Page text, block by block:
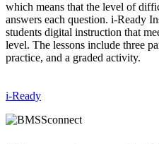
which means that the level of
answers each question. i-Ready
students digital instruction that
level. The lessons include three
practice, and a graded activity.
i-Ready